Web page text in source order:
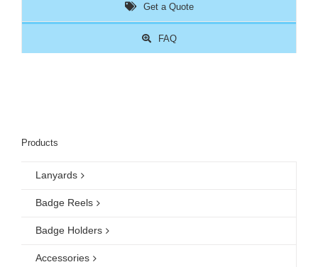
Get a Quote
FAQ
Products
Lanyards
Badge Reels
Badge Holders
Accessories